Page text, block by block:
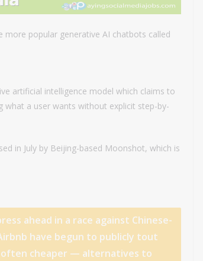
popular generative AI chatbots called
artificial intelligence model which claims to
what a user wants without explicit step-by-
in July by Beijing-based Moonshot, which is
ahead in a race against Chinese-
have begun to publicly tout
often cheaper — alternatives to